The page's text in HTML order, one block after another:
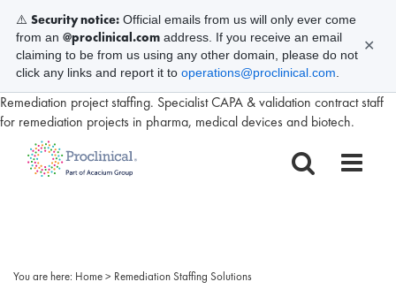
Remediation project staffing. Specialist CAPA & validation contract staff
for remediation projects in pharma, medical devices and biotech.
You are here: Home> Remediation Staffing Solutions
⚠️ Security notice: Official emails from us will only ever come
from an @proclinical.com address. If you receive an email
claiming to be from us using any other domain, please do not
click any links and report it to operations@proclinical.com
✕